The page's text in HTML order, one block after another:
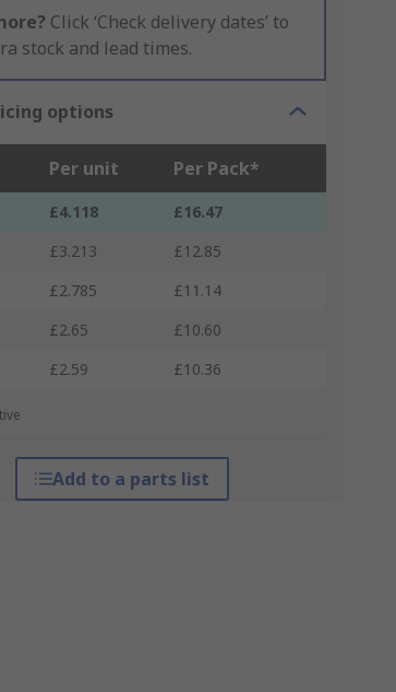
Click ‘Check delivery dates’ to
stock and lead times.
options
Per unit Per Pack*
£4.118
£16.47
£3.213
£12.85
£2.785
£11.14
£2.65
£10.60
£2.59 £10.36
Add to a parts list